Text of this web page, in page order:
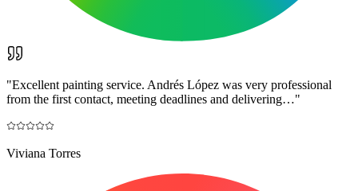
"Excellent painting service. Andrés López was very professional
from the first contact, meeting deadlines and delivering…"
Viviana Torres